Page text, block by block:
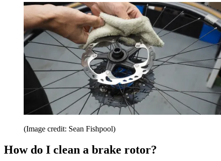
(Image credit: Sean Fishpool)
How do I clean a brake rotor?